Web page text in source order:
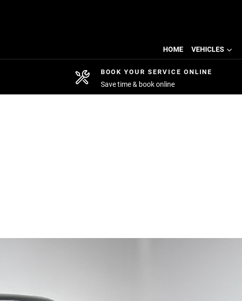
HOME VEHICLES
BOOK YOUR SERVICE ONLINE
Save time & book online